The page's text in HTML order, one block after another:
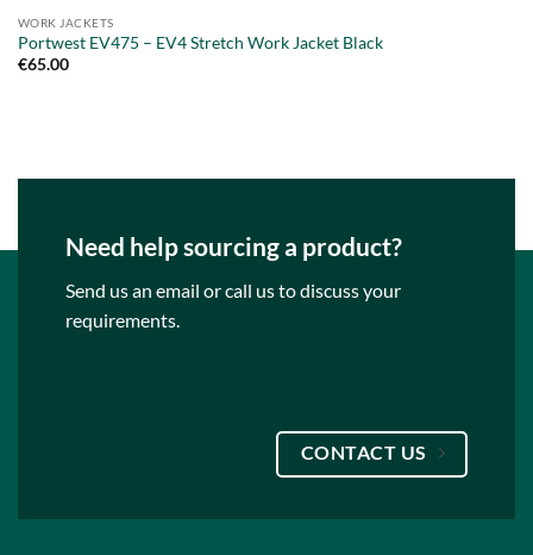
WORK JACKETS
Portwest EV475 – EV4 Stretch Work Jacket Black
€65.00
Need help sourcing a product?
Send us an email or call us to discuss your
requirements.
CONTACT US